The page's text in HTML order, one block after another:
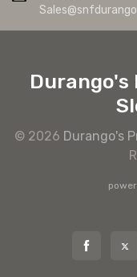
© 2026 Durango's